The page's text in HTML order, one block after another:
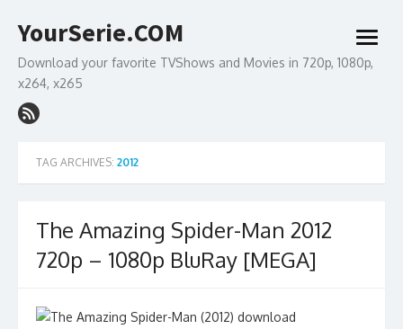
to
YourSerie.COM
Download your favorite TVShows and Movies in 720p, 1080p,
x264, x265
open
menu
TAG ARCHIVES: 2012
The Amazing Spider-Man 2012
720p – 1080p BluRay [MEGA]